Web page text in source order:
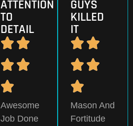
ATTENTION
TO
DETAIL
Awesome
Job Done
GUYS
KILLED
IT
Mason And
Fortitude